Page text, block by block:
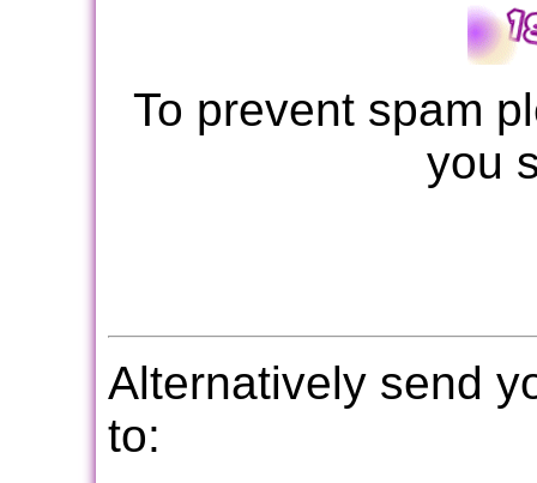
To prevent spam
you
Alternatively send
to: